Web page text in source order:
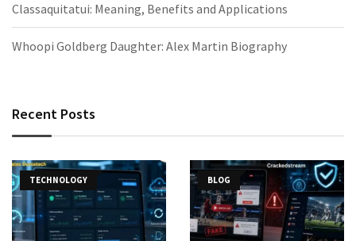
Classaquitatui: Meaning, Benefits and Applications
Whoopi Goldberg Daughter: Alex Martin Biography
Recent Posts
TECHNOLOGY BLOG